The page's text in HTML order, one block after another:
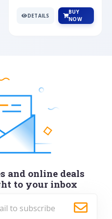
DETAILS
BUY
NOW
and online deals
to your inbox